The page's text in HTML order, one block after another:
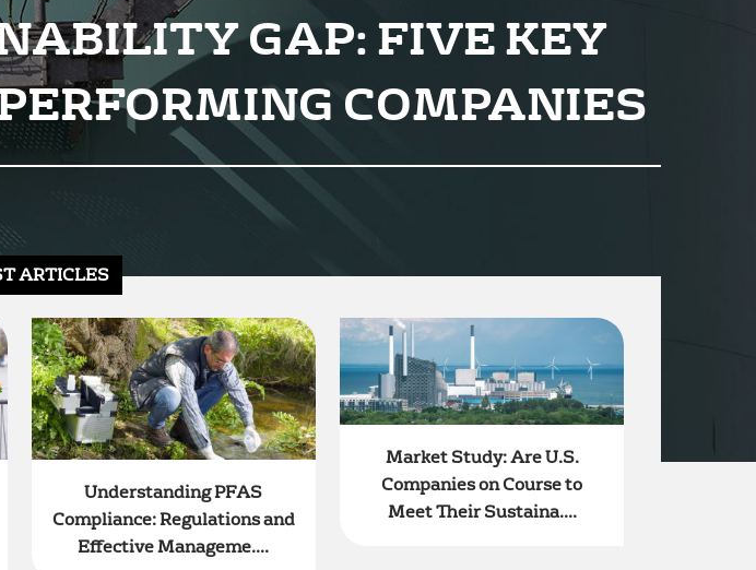
GAP: FIVE KEY
COMPANIES
ARTICLES
Understanding PFAS
Compliance: Regulations and
Effective Manageme....
Market Study: Are U.S.
Companies on Course to
Meet Their Sustaina....